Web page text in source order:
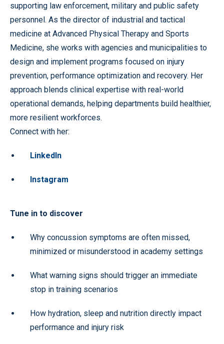
supporting law enforcement, military and public safety
personnel. As the director of industrial and tactical
medicine at Advanced Physical Therapy and Sports
Medicine, she works with agencies and municipalities to
design and implement programs focused on injury
prevention, performance optimization and recovery. Her
approach blends clinical expertise with real-world
operational demands, helping departments build healthier,
more resilient workforces.
Connect with her:
LinkedIn
Instagram
Tune in to discover
Why concussion symptoms are often missed,
minimized or misunderstood in academy settings
What warning signs should trigger an immediate
stop in training scenarios
How hydration, sleep and nutrition directly impact
performance and injury risk